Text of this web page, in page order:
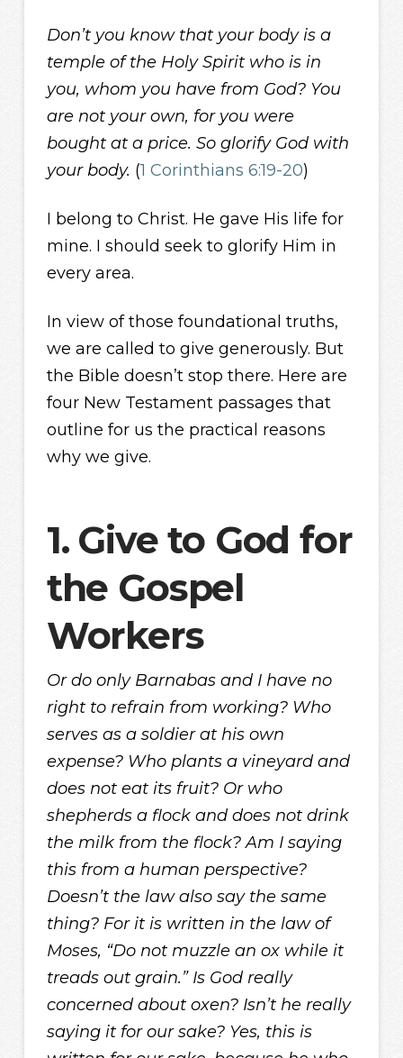
Don’t you know that your body is a
temple of the Holy Spirit who is in
you, whom you have from God? You
are not your own, for you were
bought at a price. So glorify God with
your body. (1 Corinthians 6:19-20)
I belong to Christ. He gave His life for
mine. I should seek to glorify Him in
every area.
In view of those foundational truths,
we are called to give generously. But
the Bible doesn’t stop there. Here are
four New Testament passages that
outline for us the practical reasons
why we give.
1. Give to God for
the Gospel
Workers
Or do only Barnabas and I have no
right to refrain from working? Who
serves as a soldier at his own
expense? Who plants a vineyard and
does not eat its fruit? Or who
shepherds a flock and does not drink
the milk from the flock? Am I saying
this from a human perspective?
Doesn’t the law also say the same
thing? For it is written in the law of
Moses, “Do not muzzle an ox while it
treads out grain.” Is God really
concerned about oxen? Isn’t he really
saying it for our sake? Yes, this is